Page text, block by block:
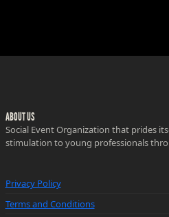
ABOUT US
Social Event Organization that prides
stimulation to young professionals
Privacy Policy
Terms and Conditions